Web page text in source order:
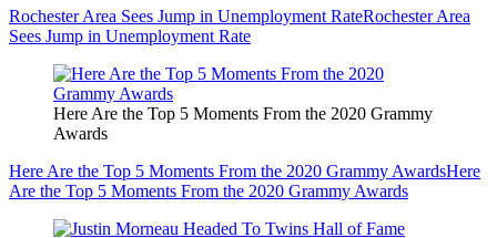
Rochester Area Sees Jump in Unemployment RateRochester Area
Sees Jump in Unemployment Rate
Here Are the Top 5 Moments From the 2020 Grammy
Awards
Here Are the Top 5 Moments From the 2020 Grammy AwardsHere
Are the Top 5 Moments From the 2020 Grammy Awards